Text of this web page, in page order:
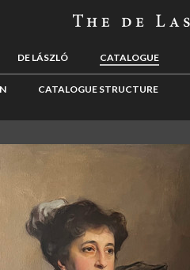
DE LÁSZLÓ CATALOGUE
CATALOGUE STRUCTURE